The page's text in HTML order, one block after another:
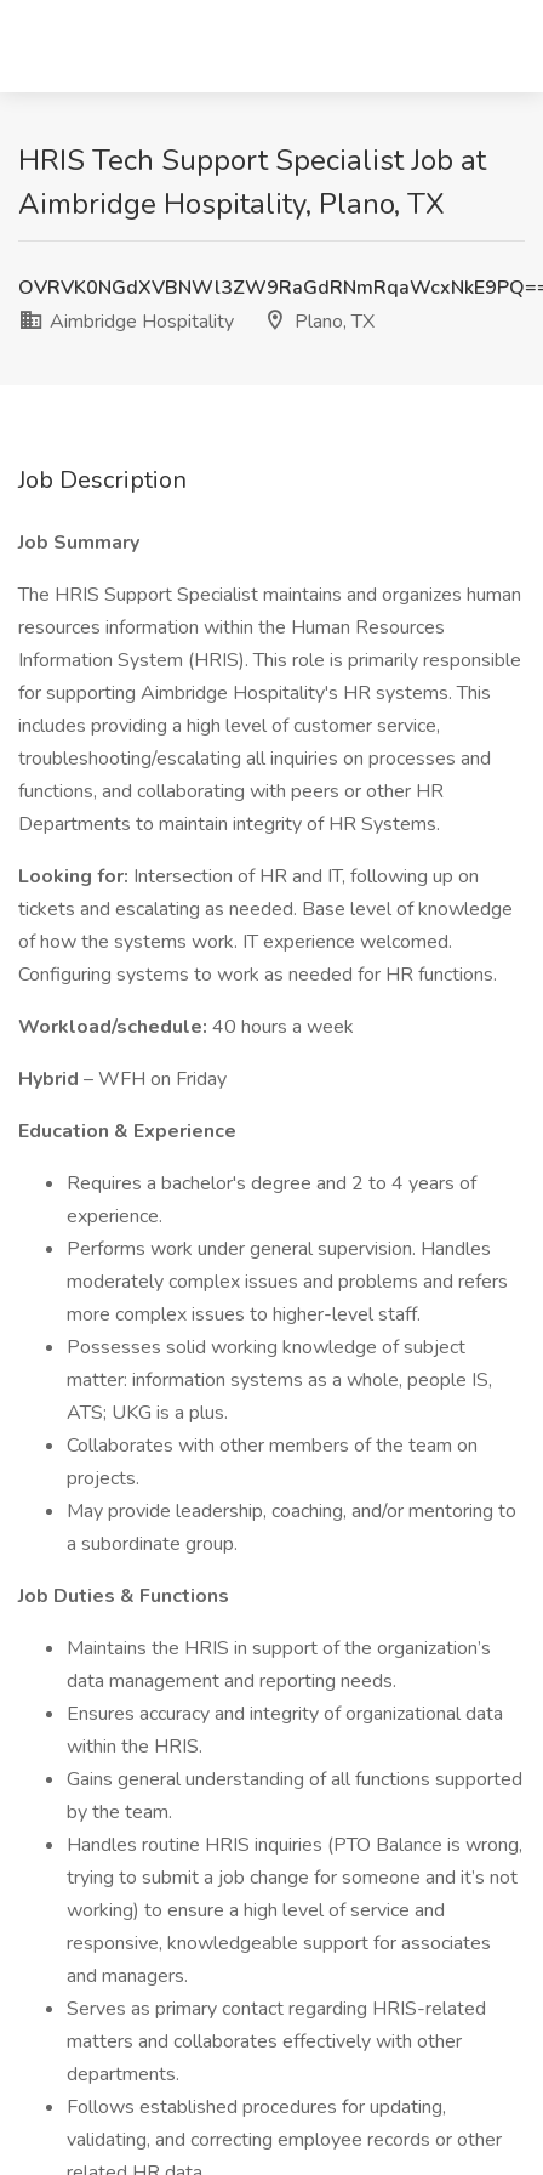
HRIS Tech Support Specialist Job at
Aimbridge Hospitality, Plano, TX
Aimbridge Hospitality
Plano, TX
Job Description
Job Summary
The HRIS Support Specialist maintains and organizes human
resources information within the Human Resources
Information System (HRIS). This role is primarily responsible
for supporting Aimbridge Hospitality's HR systems. This
includes providing a high level of customer service,
troubleshooting/escalating all inquiries on processes and
functions, and collaborating with peers or other HR
Departments to maintain integrity of HR Systems.
Looking for: Intersection of HR and IT, following up on
tickets and escalating as needed. Base level of knowledge
of how the systems work. IT experience welcomed.
Configuring systems to work as needed for HR functions.
Workload/schedule: 40 hours a week
Hybrid – WFH on Friday
Education & Experience
Requires a bachelor's degree and 2 to 4 years of
experience.
Performs work under general supervision. Handles
moderately complex issues and problems and refers
more complex issues to higher-level staff.
Possesses solid working knowledge of subject
matter: information systems as a whole, people IS,
ATS; UKG is a plus.
Collaborates with other members of the team on
projects.
May provide leadership, coaching, and/or mentoring to
a subordinate group.
Job Duties & Functions
Maintains the HRIS in support of the organization’s
data management and reporting needs.
Ensures accuracy and integrity of organizational data
within the HRIS.
Gains general understanding of all functions supported
by the team.
Handles routine HRIS inquiries (PTO Balance is wrong,
trying to submit a job change for someone and it’s not
working) to ensure a high level of service and
responsive, knowledgeable support for associates
and managers.
Serves as primary contact regarding HRIS-related
matters and collaborates effectively with other
departments.
Follows established procedures for updating,
validating, and correcting employee records or other